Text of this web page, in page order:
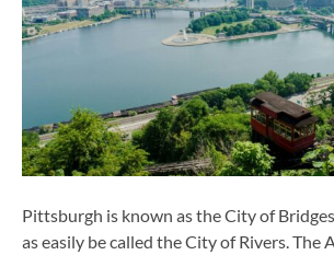
Pittsburgh is known as the City of
as easily be called the City of Rivers. The